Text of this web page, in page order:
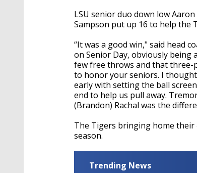
seconds
Volume
90%
LSU senior duo down low
Sampson put up 16 to help the
“It was a good win," said head
on Senior Day, obviously being
few free throws and that three-
to honor your seniors. I thought
early with setting the ball
end to help us pull away.
(Brandon) Rachal was the
The Tigers bringing home their
season.
Trending News